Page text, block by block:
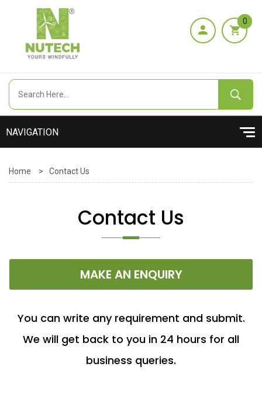
0
Home > Contact Us
Contact Us
MAKE AN ENQUIRY
You can write any requirement and submit.
We will get back to you in 24 hours for all
business queries.